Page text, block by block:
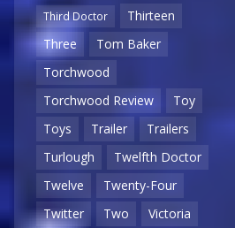
Third Doctor
Thirteen
Three
Tom Baker
Torchwood
Torchwood Review
Toy
Toys
Trailer
Trailers
Turlough
Twelfth Doctor
Twelve
Twenty-Four
Twitter
Two
Victoria